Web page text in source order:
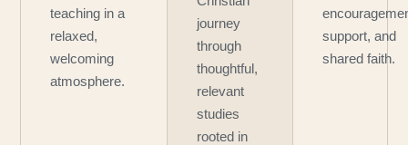
teaching in a
relaxed,
welcoming
atmosphere.
journey
through
thoughtful,
relevant
studies
rooted in
support, and
shared faith.